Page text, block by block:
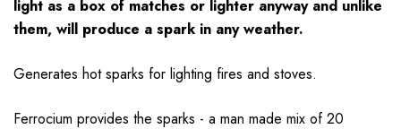
light as a box of matches or lighter anyway and unlike
them, will produce a spark in any weather.
Generates hot sparks for lighting fires and stoves.
Ferrocium provides the sparks - a man made mix of 20